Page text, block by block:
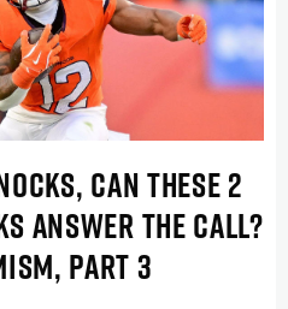
CAN THESE 2
ANSWER THE CALL?
PART 3